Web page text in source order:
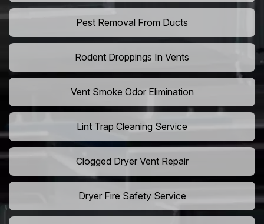
Pest Removal From Ducts
Rodent Droppings In Vents
Vent Smoke Odor Elimination
Lint Trap Cleaning Service
Clogged Dryer Vent Repair
Dryer Fire Safety Service